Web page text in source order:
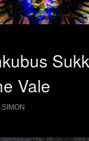
Vale
SIMON